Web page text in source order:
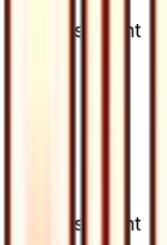
Advertisement
Advertisement